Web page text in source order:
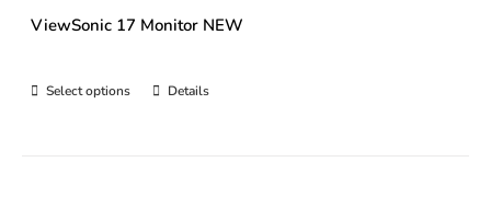
ViewSonic 17 Monitor NEW
Select options Details